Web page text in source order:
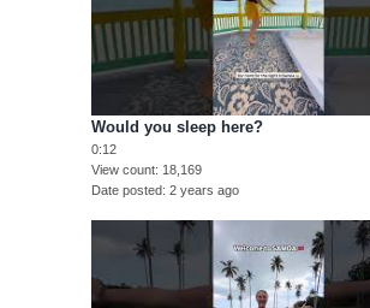
Would you sleep here?
0:12
View count 18,169
Date posted 2 years ago